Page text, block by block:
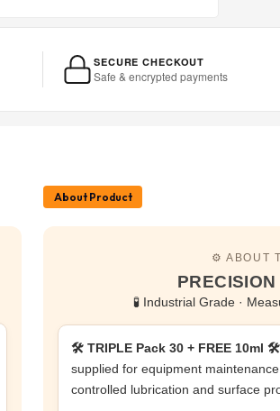
SECURE CHECKOUT
Safe & encrypted payments
About Product
⚙️ ABOUT
🧪 Industrial Grade ·
🛠️ TRIPLE Pack 30 + FREE 10ml 🛠️
supplied for equipment
controlled lubrication and surface